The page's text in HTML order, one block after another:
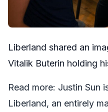
Liberland shared an
Vitalik Buterin holding
Read more: Justin Sun
Liberland, an entirely